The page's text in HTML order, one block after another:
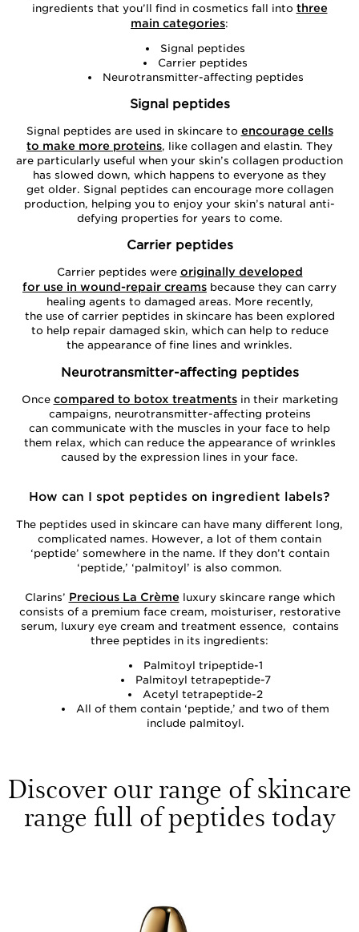
ingredients that you’ll find in cosmetics fall into three
main categories:
Signal peptides
Carrier peptides
Neurotransmitter-affecting peptides
Signal peptides
Signal peptides are used in skincare to encourage cells
to make more proteins, like collagen and elastin. They
are particularly useful when your skin’s collagen production
has slowed down, which happens to everyone as they
get older. Signal peptides can encourage more collagen
production, helping you to enjoy your skin’s natural anti-
defying properties for years to come.
Carrier peptides
Carrier peptides were originally developed
for use in wound-repair creams because they can carry
healing agents to damaged areas. More recently,
the use of carrier peptides in skincare has been explored
to help repair damaged skin, which can help to reduce
the appearance of fine lines and wrinkles.
Neurotransmitter-affecting peptides
Once compared to botox treatmentsin their marketing
campaigns, neurotransmitter-affecting proteins
can communicate with the muscles in your face to help
them relax, which can reduce the appearance of wrinkles
caused by the expression lines in your face.
How can I spot peptides on ingredient labels?
The peptides used in skincare can have many different long,
complicated names. However, a lot of them contain
‘peptide’ somewhere in the name. If they don’t contain
‘peptide,’ ‘palmitoyl’ is also common.
Clarins’ Precious La Crèmeluxury skincare range which
consists of a premium face cream, moisturiser, restorative
serum, luxury eye cream and treatment essence, contains
three peptides in its ingredients:
Palmitoyl tripeptide-1
Palmitoyl tetrapeptide-7
Acetyl tetrapeptide-2
All of them contain ‘peptide,’ and two of them
include palmitoyl.
Discover our range of skincare
range full of peptides today